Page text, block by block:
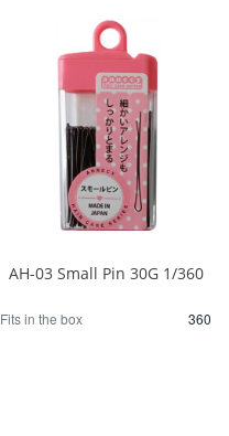
AH-03 Small Pin 30G 1/360
Fits in the box 360